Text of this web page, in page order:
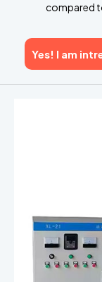
compared
Yes! I am